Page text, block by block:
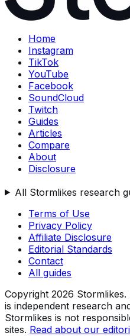
Home
Instagram
TikTok
YouTube
Facebook
SoundCloud
Twitch
Guides
Articles
Compare
About
Disclosure
All Stormlikes research
Terms of Use
Privacy Policy
Affiliate Disclosure
Editorial Standards
Contact
All guides
Copyright 2026
is independent research
Stormlikes is not
sites. Read about our